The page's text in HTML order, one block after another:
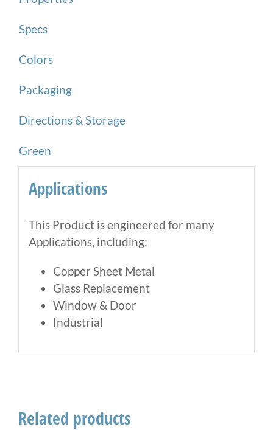
Specs
Colors
Packaging
Directions & Storage
Green
Applications
This Product is engineered for many
Applications, including:
Copper Sheet Metal
Glass Replacement
Window & Door
Industrial
Related products